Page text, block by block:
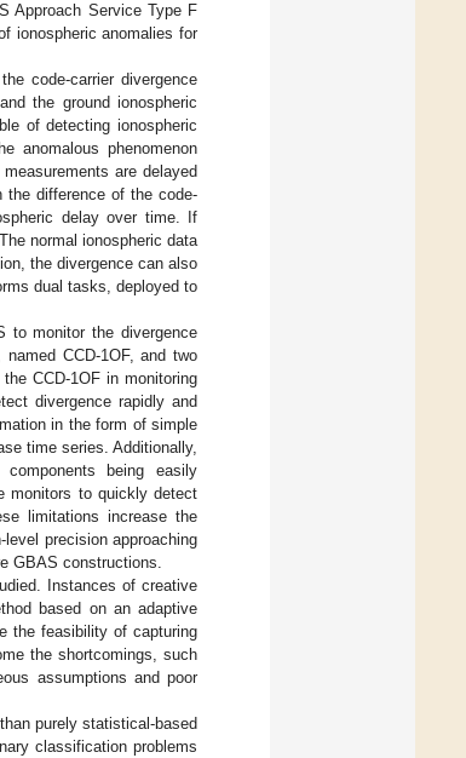
Approach Service Type F
ionospheric anomalies for
code-carrier divergence
the ground ionospheric
of detecting ionospheric
anomalous phenomenon
are delayed
the difference of the code-
delay over time. If
normal ionospheric data
the divergence can also
dual tasks, deployed to
to monitor the divergence
CCD-1OF, and two
CCD-1OF in monitoring
divergence rapidly and
in the form of simple
time series. Additionally,
being easily
monitors to quickly detect
limitations increase the
level precision approaching
GBAS constructions.
Instances of creative
based on an adaptive
the feasibility of capturing
the shortcomings, such
assumptions and poor
purely statistical-based
classification problems